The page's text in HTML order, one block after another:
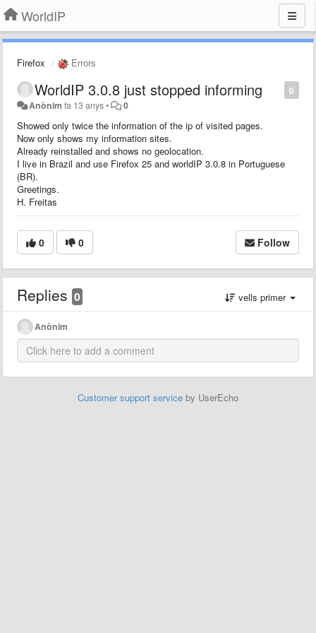
WorldIP
Firefox Errors
0
WorldIP 3.0.8 just stopped informing
Anònim fa 13 anys• 0
Showed only twice the information of the ip of visited pages.
Now only shows my information sites.
Already reinstalled and shows no geolocation.
I live in Brazil and use Firefox 25 and worldIP 3.0.8 in Portuguese
(BR).
Greetings.
H. Freitas
0 0 Follow
Replies 0 vells primer
Anònim
Customer support service by UserEcho